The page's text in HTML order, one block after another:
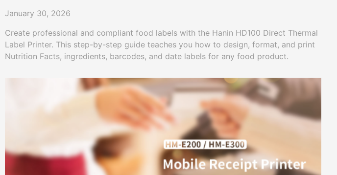
January 30, 2026
Create professional and compliant food labels with the Hanin HD100 Direct Thermal
Label Printer. This step-by-step guide teaches you how to design, format, and print
Nutrition Facts, ingredients, barcodes, and date labels for any food product.